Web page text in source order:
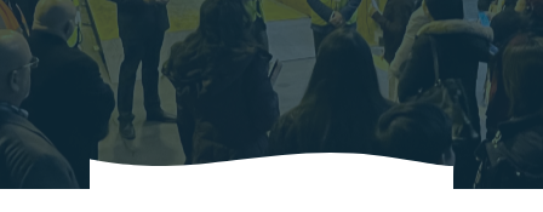
Vietnam is the world’s fifth fastest-growing
aviation market, with passenger and cargo
traffic projected to grow by approximately
8% annually through 2030.